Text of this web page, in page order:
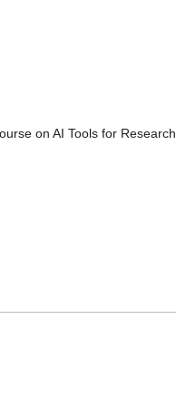
on AI Tools for Research